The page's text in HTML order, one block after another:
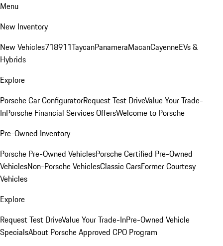
Menu
New Inventory
New Vehicles718911TaycanPanameraMacanCayenneEVs &
Hybrids
Explore
Porsche Car ConfiguratorRequest Test DriveValue Your Trade-
InPorsche Financial Services OffersWelcome to Porsche
Pre-Owned Inventory
Porsche Pre-Owned VehiclesPorsche Certified Pre-Owned
VehiclesNon-Porsche VehiclesClassic CarsFormer Courtesy
Vehicles
Explore
Request Test DriveValue Your Trade-InPre-Owned Vehicle
SpecialsAbout Porsche Approved CPO Program